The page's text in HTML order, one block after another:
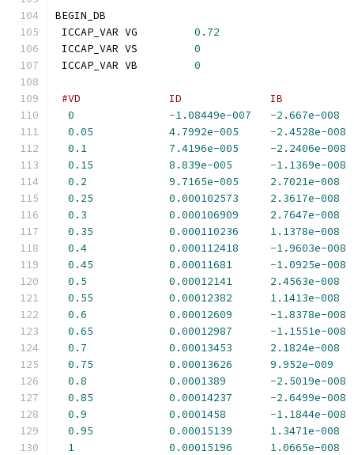
BEGIN_DB
ICCAP_VAR VG 0.72
ICCAP_VAR VS 0
ICCAP_VAR VB 0
#VD              ID              IB
0
-1.08449e-007 -2.667e-008
0.05
4.7992e-005 -2.4528e-008
0.1
7.4196e-005 -2.2406e-008
0.15
8.839e-005 -1.1369e-008
0.2
9.7165e-005
2.7021e-008
0.25
0.000102573
2.3617e-008
0.3
0.000106909
2.7647e-008
0.35
0.000110236
1.1378e-008
0.4
0.000112418 -1.9603e-008
0.45
0.00011681 -1.0925e-008
0.5
0.00012141
2.4563e-008
0.55
0.00012382
1.1413e-008
0.6
0.00012609 -1.8378e-008
0.65
0.00012987 -1.1551e-008
0.7
0.00013453
2.1824e-008
0.75
0.00013626
9.952e-009
0.8
0.0001389 -2.5019e-008
0.85
0.00014237 -2.6499e-008
0.9
0.0001458 -1.1844e-008
0.95
0.00015139
1.3471e-008
1
0.00015196
1.0665e-008